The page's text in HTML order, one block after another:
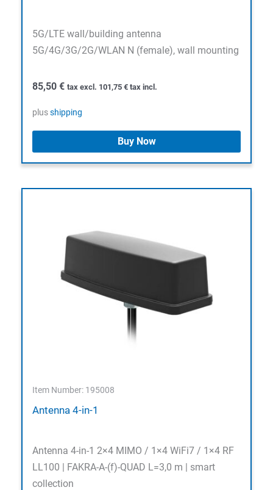
5G/LTE wall/building antenna
5G/4G/3G/2G/WLAN N (female), wall mounting
85,50 € tax excl. 101,75 € tax incl.
plusshipping
Buy Now
Item Number: 195008
Antenna 4-in-1
Antenna 4-in-1 2×4 MIMO / 1×4 WiFi7 / 1×4 RF
LL100 | FAKRA-A-(f)-QUAD L=3,0 m | smart
collection